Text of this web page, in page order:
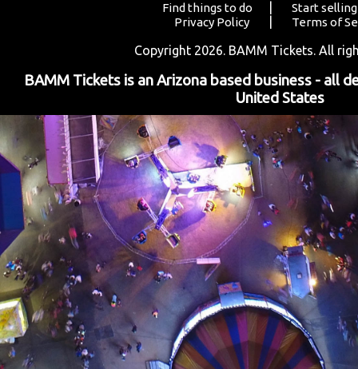
Find things to do
Start
Privacy Policy
Terms of
Copyright 2026. BAMM Tickets. All
BAMM Tickets is an Arizona based business - all
United States